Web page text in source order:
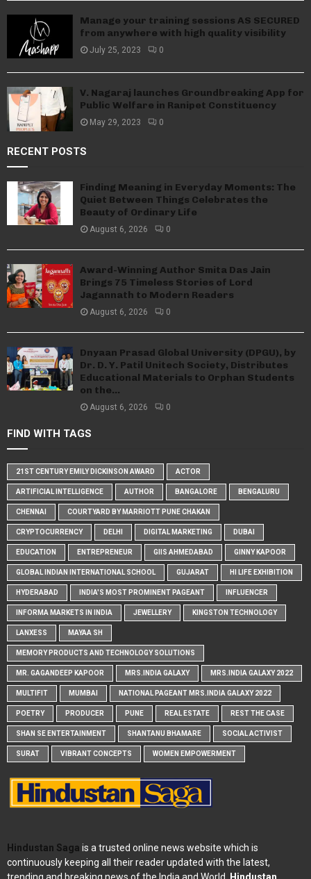
Manage your training sessions AS SECURED
from anywhere with high quality visibility
July 25, 2023 0
V. Nagaraj launches Groundbreaking App for
Public Welfare in Ranipet Constituency
May 29, 2023 0
RECENT POSTS
Finding Meaning in Everyday Moments: The
Quiet Between Things Celebrates the
Beauty of Ordinary Life
August 6, 2026 0
Award-Winning Author Smita Das Jain
Brings 75 Timeless Stories of Lord
Jagannath to Modern Readers
August 6, 2026 0
Dnyaan Prasad Global University (DPGU), by
Dr. D. Y. Patil Unitech Society, Distributes
Educational Materials to Orphan Students
on the...
August 6, 2026 0
FIND WITH TAGS
21ST CENTURY EMILY DICKINSON AWARD ACTOR
ARTIFICIAL INTELLIGENCE AUTHOR BANGALORE BENGALURU
CHENNAI COURTYARD BY MARRIOTT PUNE CHAKAN
CRYPTOCURRENCY DELHI DIGITAL MARKETING DUBAI
EDUCATION ENTREPRENEUR GIIS AHMEDABAD GINNY KAPOOR
GLOBAL INDIAN INTERNATIONAL SCHOOL GUJARAT HI LIFE EXHIBITION
HYDERABAD INDIA'S MOST PROMINENT PAGEANT INFLUENCER
INFORMA MARKETS IN INDIA JEWELLERY KINGSTON TECHNOLOGY
LANXESS MAYAA SH
MEMORY PRODUCTS AND TECHNOLOGY SOLUTIONS
MR. GAGANDEEP KAPOOR MRS.INDIA GALAXY MRS.INDIA GALAXY 2022
MULTIFIT MUMBAI NATIONAL PAGEANT MRS.INDIA GALAXY 2022
POETRY PRODUCER PUNE REAL ESTATE REST THE CASE
SHAN SE ENTERTAINMENT SHANTANU BHAMARE SOCIAL ACTIVIST
SURAT VIBRANT CONCEPTS WOMEN EMPOWERMENT
Hindustan Saga is a trusted online news website which is
continuously keeping all their reader updated with the latest,